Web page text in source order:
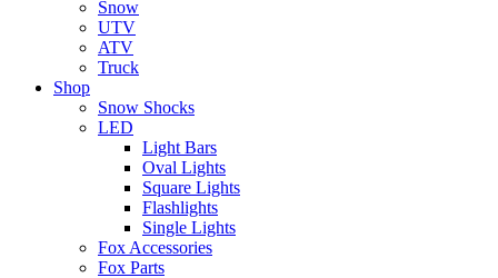
Snow
UTV
ATV
Truck
Shop
Snow Shocks
LED
Light Bars
Oval Lights
Square Lights
Flashlights
Single Lights
Fox Accessories
Fox Parts